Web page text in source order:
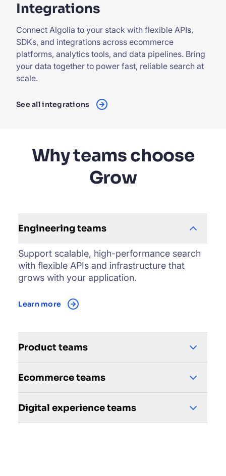
Integrations
Connect Algolia to your stack with flexible APIs,
SDKs, and integrations across ecommerce
platforms, analytics tools, and data pipelines. Bring
your data together to power fast, reliable search at
scale.
See all integrations
Why teams choose
Grow
Engineering teams
Support scalable, high-performance search
with flexible APIs and infrastructure that
grows with your application.
Learn more
Product teams
Ecommerce teams
Digital experience teams